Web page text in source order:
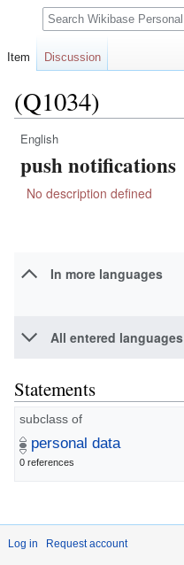
(Q1034)
Jump
to
navigation
Jump
to
search
English
push notifications
No description defined
In more languages
All entered languages
Statements
subclass of
personal data
0 references
Log in Request account
Item Discussion
Search